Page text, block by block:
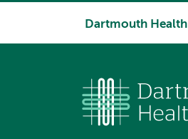
System
Dartmouth Health